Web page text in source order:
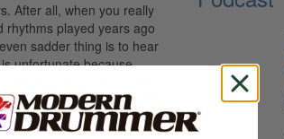
After all, when you really
rhythms played years ago
sadder thing is to hear
unfortunate because
we learn from them. When
cannot learn. A mind that